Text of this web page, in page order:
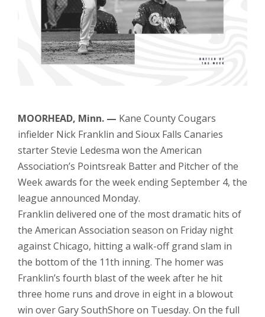
MOORHEAD, Minn. — Kane County Cougars
infielder Nick Franklin and Sioux Falls Canaries
starter Stevie Ledesma won the American
Association’s Pointsreak Batter and Pitcher of the
Week awards for the week ending September 4, the
league announced Monday.
Franklin delivered one of the most dramatic hits of
the American Association season on Friday night
against Chicago, hitting a walk-off grand slam in
the bottom of the 11th inning. The homer was
Franklin’s fourth blast of the week after he hit
three home runs and drove in eight in a blowout
win over Gary SouthShore on Tuesday. On the full